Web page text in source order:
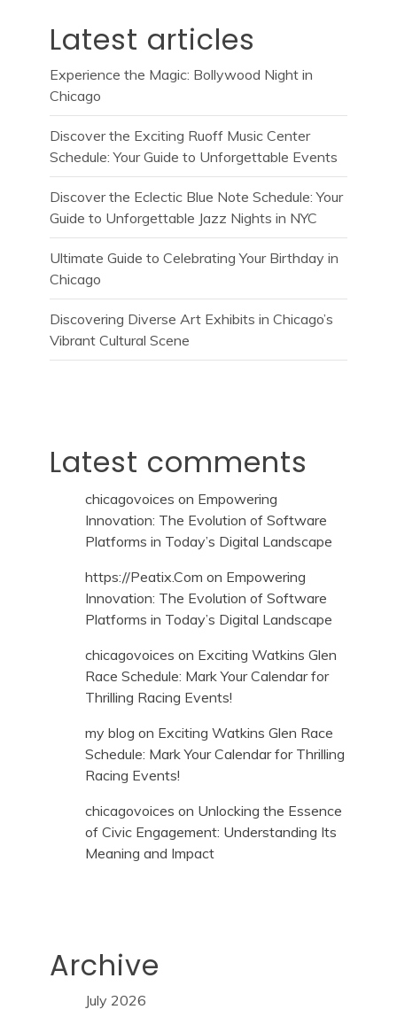
Latest articles
Experience the Magic: Bollywood Night in
Chicago
Discover the Exciting Ruoff Music Center
Schedule: Your Guide to Unforgettable Events
Discover the Eclectic Blue Note Schedule: Your
Guide to Unforgettable Jazz Nights in NYC
Ultimate Guide to Celebrating Your Birthday in
Chicago
Discovering Diverse Art Exhibits in Chicago’s
Vibrant Cultural Scene
Latest comments
chicagovoices on Empowering
Innovation: The Evolution of Software
Platforms in Today’s Digital Landscape
https://Peatix.Com on Empowering
Innovation: The Evolution of Software
Platforms in Today’s Digital Landscape
chicagovoices on Exciting Watkins Glen
Race Schedule: Mark Your Calendar for
Thrilling Racing Events!
my blog on Exciting Watkins Glen Race
Schedule: Mark Your Calendar for Thrilling
Racing Events!
chicagovoices on Unlocking the Essence
of Civic Engagement: Understanding Its
Meaning and Impact
Archive
July 2026